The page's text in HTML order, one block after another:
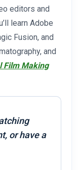
editors and
learn Adobe
Fusion, and
and
Film Making
or have a